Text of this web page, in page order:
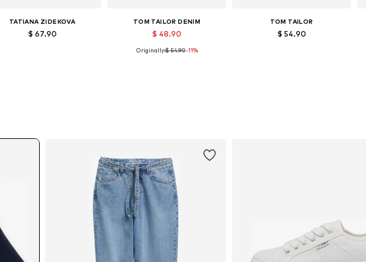
TATIANA ZIDEKOVA
$ 67.90
TOM TAILOR DENIM
$ 48.90
Available sizes: S, M, XL
Originally:$ 54.90-11%
TOM TAILOR
$ 54.90